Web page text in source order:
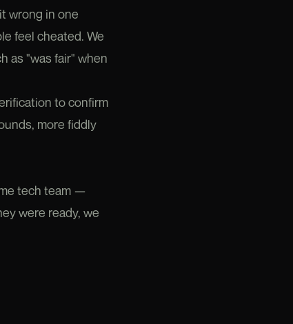
wrong in one
feel cheated. We
as "was fair" when
to confirm
more fiddly
tech team —
were ready, we